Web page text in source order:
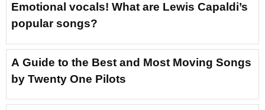
Emotional vocals! What are Lewis Capaldi’s
popular songs?
A Guide to the Best and Most Moving Songs
by Twenty One Pilots